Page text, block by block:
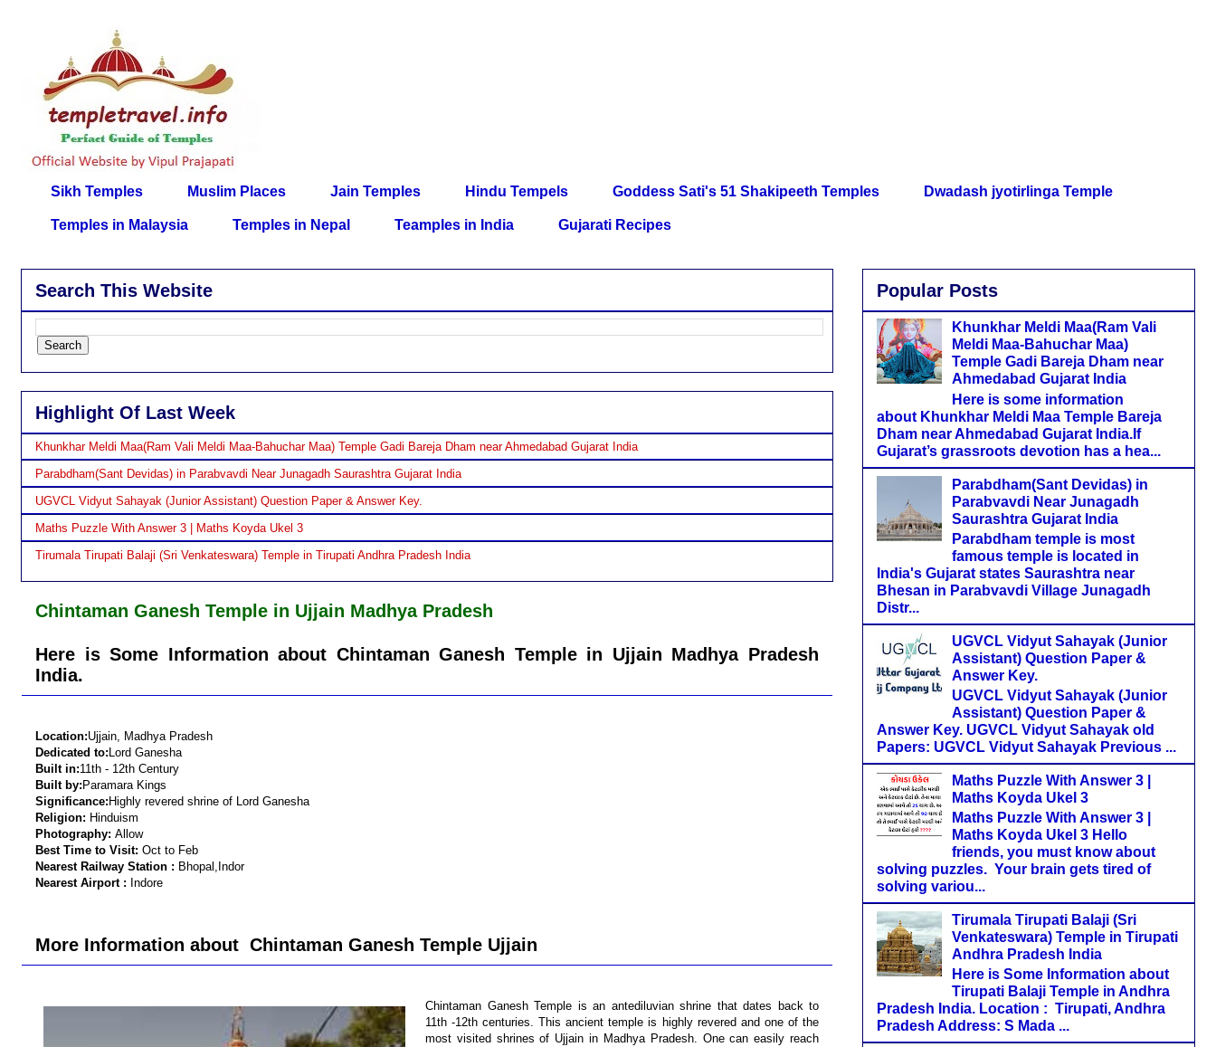
Sikh Temples Muslim Places Jain Temples Hindu Tempels Goddess Sati's 51 Shakipeeth Temples Dwadash jyotirlinga Temple
Temples in Malaysia Temples in Nepal Teamples in India Gujarati Recipes
Search This Website
Highlight Of Last Week
Khunkhar Meldi Maa(Ram Vali Meldi Maa-Bahuchar Maa) Temple Gadi Bareja Dham near Ahmedabad Gujarat India
Parabdham(Sant Devidas) in Parabvavdi Near Junagadh Saurashtra Gujarat India
UGVCL Vidyut Sahayak (Junior Assistant) Question Paper & Answer Key.
Maths Puzzle With Answer 3 | Maths Koyda Ukel 3
Tirumala Tirupati Balaji (Sri Venkateswara) Temple in Tirupati Andhra Pradesh India
Chintaman Ganesh Temple in Ujjain Madhya Pradesh
Here is Some Information about Chintaman Ganesh Temple in Ujjain Madhya Pradesh
India.
Location:Ujjain, Madhya Pradesh
Dedicated to: Lord Ganesha
Built in:11th - 12th Century
Built by: Paramara Kings
Significance: Highly revered shrine of Lord Ganesha
Religion: Hinduism
Photography: Allow
Best Time to Visit: Oct to Feb
Nearest Railway Station : Bhopal,Indor
Nearest Airport : Indore
More Information about Chintaman Ganesh Temple Ujjain
Chintaman Ganesh Temple is an antediluvian shrine that dates back to
11th -12th centuries. This ancient temple is highly revered and one of the
most visited shrines of Ujjain in Madhya Pradesh. One can easily reach
Popular Posts
Khunkhar Meldi Maa(Ram Vali
Meldi Maa-Bahuchar Maa)
Temple Gadi Bareja Dham near
Ahmedabad Gujarat India
Here is some information
about Khunkhar Meldi Maa Temple Bareja
Dham near Ahmedabad Gujarat India.If
Gujarat’s grassroots devotion has a hea...
Parabdham(Sant Devidas) in
Parabvavdi Near Junagadh
Saurashtra Gujarat India
Parabdham temple is most
famous temple is located in
India's Gujarat states Saurashtra near
Bhesan in Parabvavdi Village Junagadh
Distr...
UGVCL Vidyut Sahayak (Junior
Assistant) Question Paper &
Answer Key.
UGVCL Vidyut Sahayak (Junior
Assistant) Question Paper &
Answer Key. UGVCL Vidyut Sahayak old
Papers: UGVCL Vidyut Sahayak Previous ...
Maths Puzzle With Answer 3 |
Maths Koyda Ukel 3
Maths Puzzle With Answer 3 |
Maths Koyda Ukel 3 Hello
friends, you must know about
solving puzzles. Your brain gets tired of
solving variou...
Tirumala Tirupati Balaji (Sri
Venkateswara) Temple in Tirupati
Andhra Pradesh India
Here is Some Information about
Tirupati Balaji Temple in Andhra
Pradesh India. Location : Tirupati, Andhra
Pradesh Address: S Mada ...